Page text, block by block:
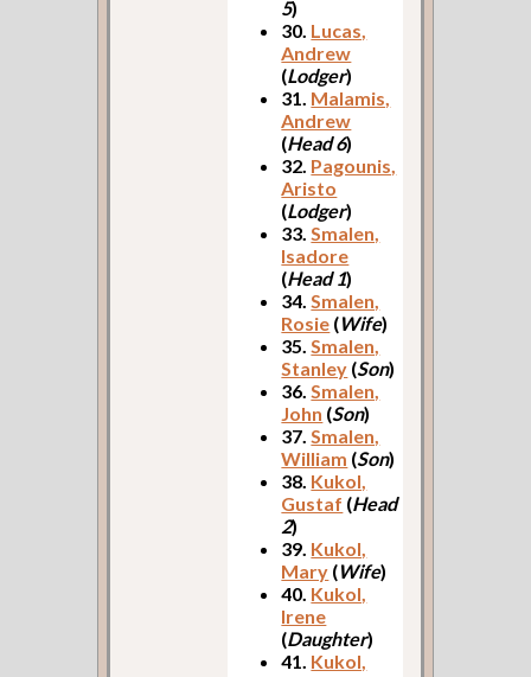
5)
30. Lucas,
Andrew
(Lodger)
31. Malamis,
Andrew
(Head 6)
32. Pagounis,
Aristo
(Lodger)
33.Smalen,
Isadore
(Head 1)
34.Smalen,
Rosie (Wife)
35.Smalen,
Stanley (Son)
36.Smalen,
John (Son)
37.Smalen,
William (Son)
38. Kukol,
Gustaf (Head
2)
39. Kukol,
Mary (Wife)
40. Kukol,
Irene
(Daughter)
41. Kukol,